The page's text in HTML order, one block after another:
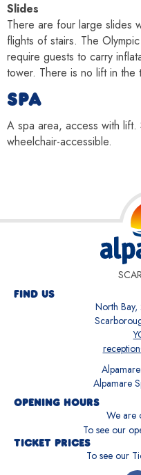
Slides
There are four large slides
flights of stairs. The
require guests to carry
tower. There is no lift in the
SPA
A spa area, access with lift.
wheelchair-accessible.
FIND US
North Bay,
Alpamare:
Alpamare
OPENING HOURS
We are
To see our
TICKET PRICES
To see our